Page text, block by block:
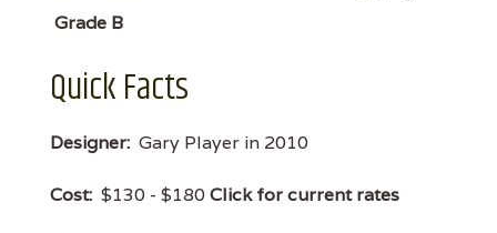
Grade B
Quick Facts
Designer: Gary Player in 2010
Cost: $130 - $180 Click for current rates